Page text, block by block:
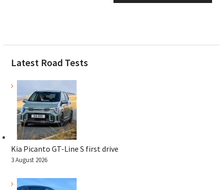
Latest Road Tests
Kia Picanto GT-Line S first drive
3 August 2026